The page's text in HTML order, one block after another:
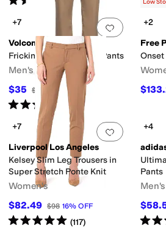
Add to
+7
Volcom
Frickin Modern Stretch Pants
Men's
$35 $70 % OFF
Rated5 stars out of 5
Low
+2
Free
Onset
Add to
+7
Liverpool Los Angeles
Kelsey Slim Leg Trousers in
Super Stretch Ponte Knit
Women's
$82.49 $98 16% OFF
Rated5starsout of 5
(117)
+4
Pants
Men's
Rated